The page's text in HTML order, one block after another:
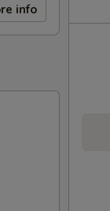
info